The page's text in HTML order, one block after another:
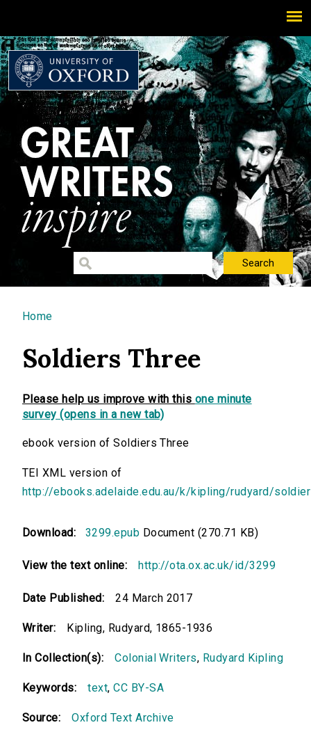
You are here
Home
Soldiers Three
Please help us improve with this one minute
survey (opens in a new tab)
ebook version of Soldiers Three
TEI XML version of
http://ebooks.adelaide.edu.au/k/kipling/rudyard/
Download: 3299.epub Document (270.71 KB)
View the text online: http://ota.ox.ac.uk/id/3299
Date Published: 24 March 2017
Writer: Kipling, Rudyard, 1865-1936
In Collection(s): Colonial Writers, Rudyard Kipling
Keywords: text,CC BY-SA
Source: Oxford Text Archive